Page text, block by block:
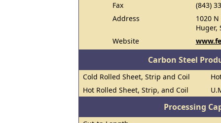
Fax
(843)
Address
1020
Huger,
Website
Carbon Steel
Cold Rolled Sheet, Strip and Coil
Hot Rolled Sheet, Strip, and Coil
Processing